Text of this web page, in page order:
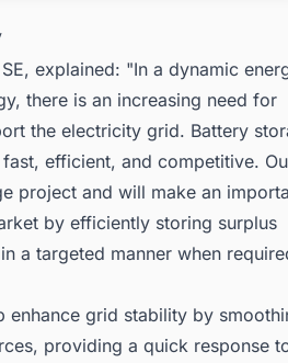
explained: "In a dynamic
there is an increasing need for
the electricity grid. Battery
efficient, and competitive.
project and will make an
by efficiently storing surplus
a targeted manner when
grid stability by
providing a quick response